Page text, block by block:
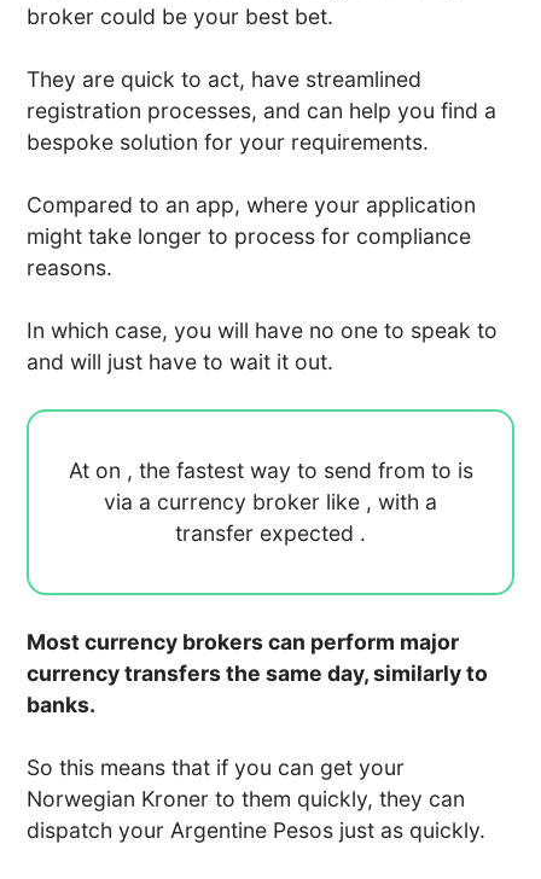
broker could be your best bet.
They are quick to act, have streamlined
registration processes, and can help you find a
bespoke solution for your requirements.
Compared to an app, where your application
might take longer to process for compliance
reasons.
In which case, you will have no one to speak to
and will just have to wait it out.
At on , the fastest way to send from to is
via a currency broker like , with a
transfer expected .
Most currency brokers can perform major
currency transfers the same day, similarly to
banks.
So this means that if you can get your
Norwegian Kroner to them quickly, they can
dispatch your Argentine Pesos just as quickly.